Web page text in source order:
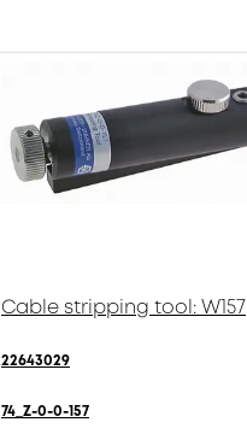
Cable stripping tool: W157
22643029
74_Z-0-0-157